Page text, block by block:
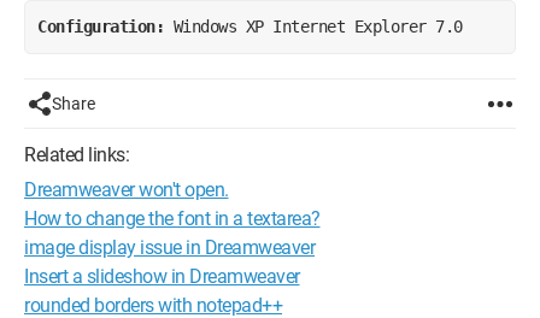
Configuration: Windows XP Internet Explorer 7.0
Share
Related links:
Dreamweaver won't open.
How to change the font in a textarea?
image display issue in Dreamweaver
Insert a slideshow in Dreamweaver
rounded borders with notepad++